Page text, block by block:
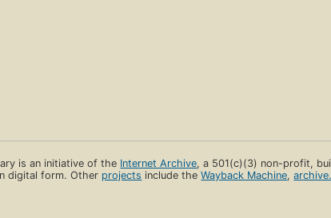
is an initiative of the Internet Archive, a 501(c)(3) non-profit,
digital form. Other projects include theWayback Machine,